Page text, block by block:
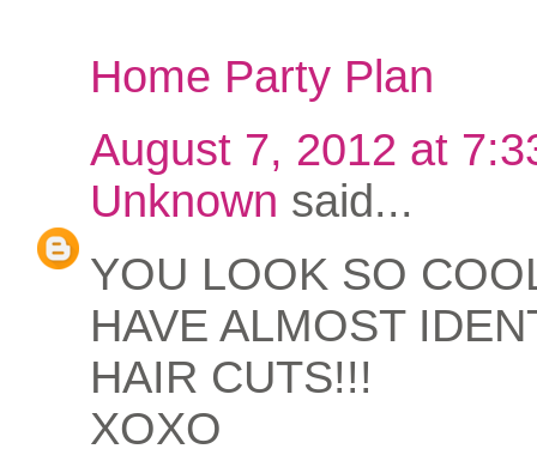
Home Party Plan
August 7, 2012 at
Unknown said...
YOU LOOK SO
HAVE ALMOST
HAIR CUTS!!!
XOXO